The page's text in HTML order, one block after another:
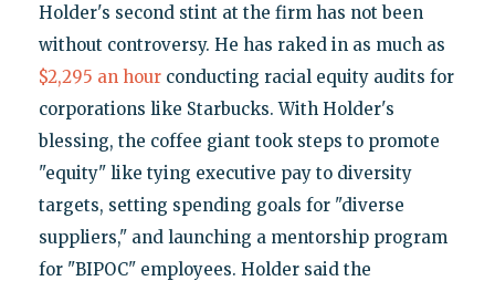
Holder's second stint at the firm has not been
without controversy. He has raked in as much as
$2,295 an hourconducting racial equity audits for
corporations like Starbucks. With Holder's
blessing, the coffee giant took steps to promote
"equity" like tying executive pay to diversity
targets, setting spending goals for "diverse
suppliers," and launching a mentorship program
for "BIPOC" employees. Holder said the